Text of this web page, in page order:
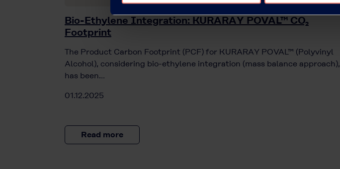
Bio-Ethylene Integration: KURARAY POVAL™ CO₂
Footprint
The Product Carbon Footprint (PCF) for KURARAY POVAL™ (Polyvinyl
Alcohol), considering bio-ethylene integration (mass balance approach),
has been…
01.12.2025
Read more